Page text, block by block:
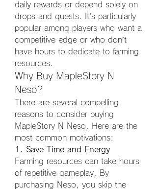
daily rewards or depend solely on
drops and quests. It’s particularly
popular among players who want a
competitive edge or who don’t
have hours to dedicate to farming
resources.
Why Buy MapleStory N
Neso?
There are several compelling
reasons to consider buying
MapleStory N Neso. Here are the
most common motivations:
1. Save Time and Energy
Farming resources can take hours
of repetitive gameplay. By
purchasing Neso, you skip the